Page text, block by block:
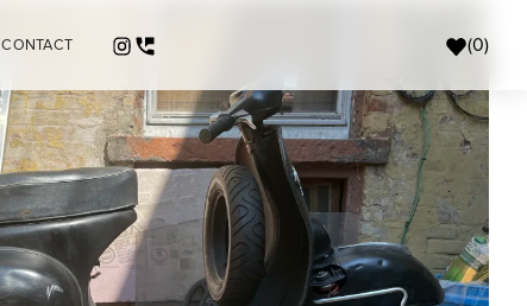
CONTACT (0)